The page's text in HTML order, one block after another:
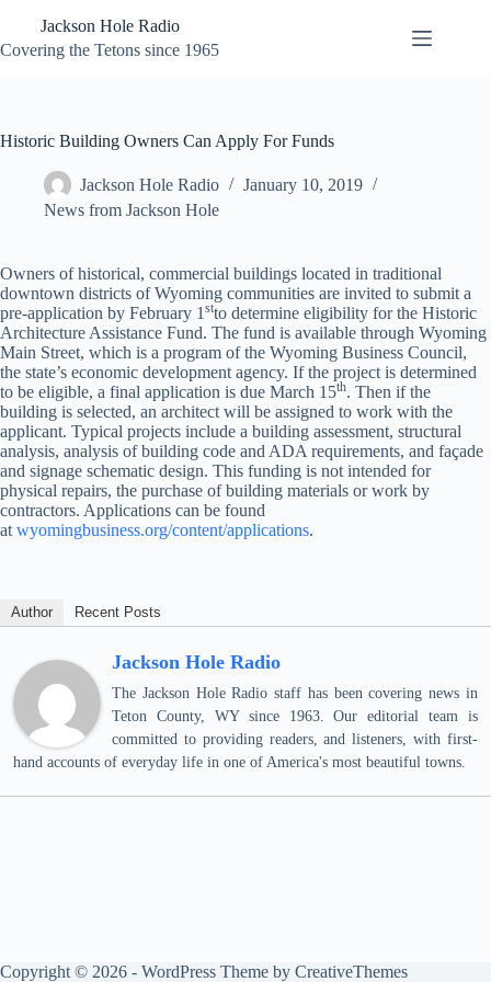
content
Jackson Hole Radio
Covering the Tetons since 1965
Historic Building Owners Can Apply For Funds
Jackson Hole Radio
January 10, 2019
News from Jackson Hole
Owners of historical, commercial buildings located in traditional
downtown districts of Wyoming communities are invited to submit a
pre-application by February 1 stto determine eligibility for the Historic
Architecture Assistance Fund. The fund is available through Wyoming
Main Street, which is a program of the Wyoming Business Council,
the state’s economic development agency. If the project is determined
to be eligible, a final application is due March 15th. Then if the
building is selected, an architect will be assigned to work with the
applicant. Typical projects include a building assessment, structural
analysis, analysis of building code and ADA requirements, and façade
and signage schematic design. This funding is not intended for
physical repairs, the purchase of building materials or work by
contractors. Applications can be found
at wyomingbusiness.org/content/applications.
Author Recent Posts
Jackson Hole Radio
The Jackson Hole Radio staff has been covering news in
Teton County, WY since 1963. Our editorial team is
committed to providing readers, and listeners, with first-
hand accounts of everyday life in one of America's most beautiful towns.
Copyright © 2026 - WordPress Theme by CreativeThemes